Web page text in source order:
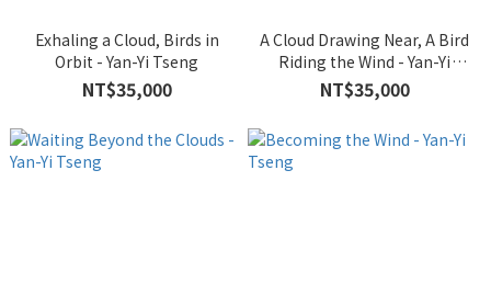
Exhaling a Cloud, Birds in
Orbit - Yan-Yi Tseng
NT$35,000
A Cloud Drawing Near, A Bird
Riding the Wind - Yan-Yi
Tseng
NT$35,000